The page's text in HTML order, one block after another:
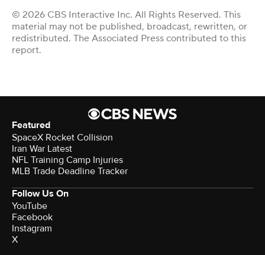
© 2026 CBS Interactive Inc. All Rights Reserved. This
material may not be published, broadcast, rewritten, or
redistributed. The Associated Press contributed to this
report.
Featured
SpaceX Rocket Collision
Iran War Latest
NFL Training Camp Injuries
MLB Trade Deadline Tracker
Follow Us On
YouTube
Facebook
Instagram
X